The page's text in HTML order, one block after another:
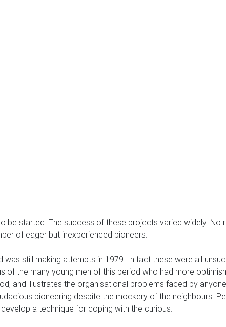
be started. The success of these projects varied widely.
of eager but inexperienced pioneers.
was still making attempts in 1979. In fact these were all
the many young men of this period who had more
and illustrates the organisational problems faced by
pioneering despite the mockery of the neighbours.
a technique for coping with the curious.